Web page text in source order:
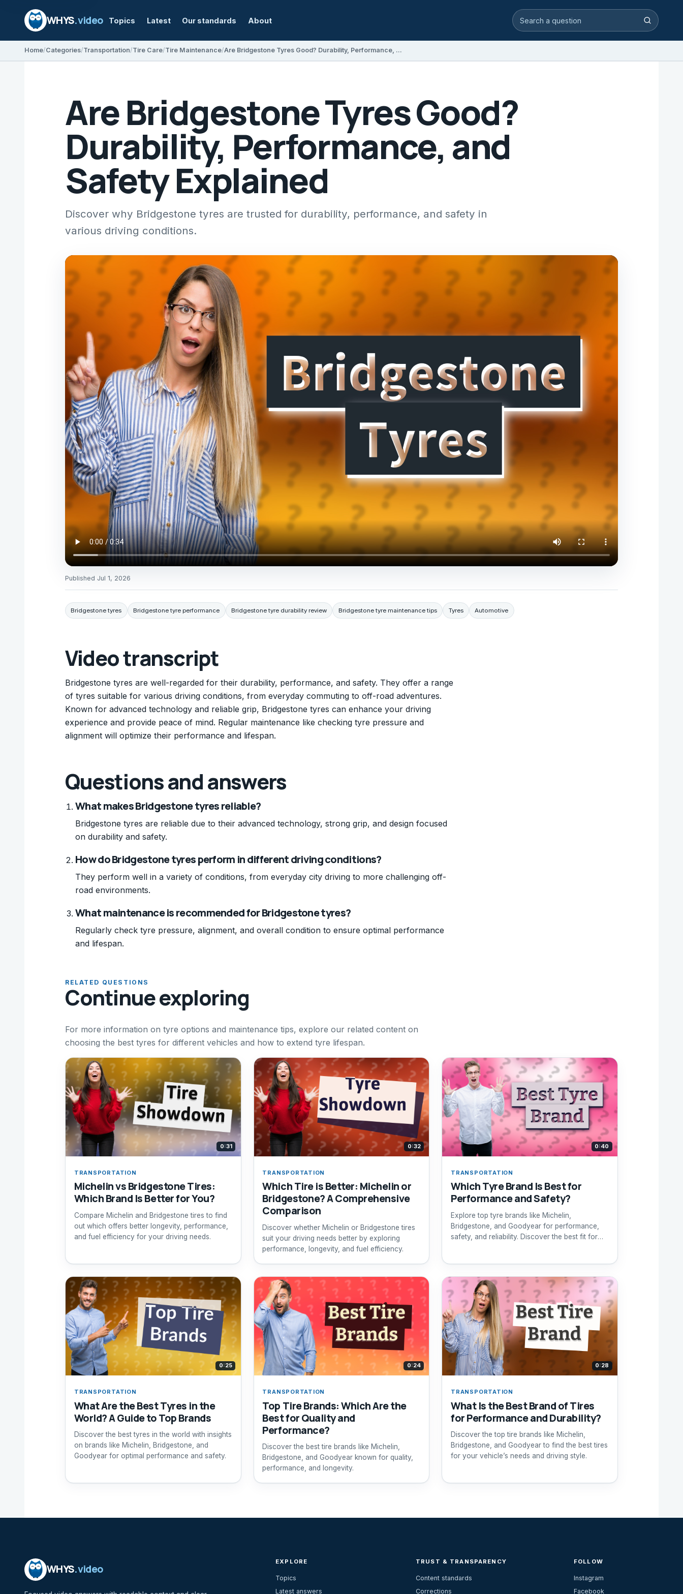
WHYS.video Topics Latest Our standards About Search video answers Search
Home Categories Transportation Tire Care Tire Maintenance Are Bridgestone Tyres Good? Durability, Performance, and Safety Explained
Are Bridgestone Tyres Good?
Durability, Performance, and
Safety Explained
Discover why Bridgestone tyres are trusted for durability, performance, and safety in
various driving conditions.
Published Jul 1, 2026
Bridgestone tyres Bridgestone tyre performance Bridgestone tyre durability review Bridgestone tyre maintenance tips Tyres Automotive
Video transcript
Bridgestone tyres are well-regarded for their durability, performance, and safety. They offer a range
of tyres suitable for various driving conditions, from everyday commuting to off-road adventures.
Known for advanced technology and reliable grip, Bridgestone tyres can enhance your driving
experience and provide peace of mind. Regular maintenance like checking tyre pressure and
alignment will optimize their performance and lifespan.
Questions and answers
What makes Bridgestone tyres reliable?
Bridgestone tyres are reliable due to their advanced technology, strong grip, and design focused
on durability and safety.
How do Bridgestone tyres perform in different driving conditions?
They perform well in a variety of conditions, from everyday city driving to more challenging off-
road environments.
What maintenance is recommended for Bridgestone tyres?
Regularly check tyre pressure, alignment, and overall condition to ensure optimal performance
and lifespan.
RELATED QUESTIONS
Continue exploring
For more information on tyre options and maintenance tips, explore our related content on
choosing the best tyres for different vehicles and how to extend tyre lifespan.
0:31
TRANSPORTATION
Michelin vs Bridgestone Tires:
Which Brand Is Better for You?
Compare Michelin and Bridgestone tires to find
out which offers better longevity, performance,
and fuel efficiency for your driving needs.
0:32
TRANSPORTATION
Which Tire is Better: Michelin or
Bridgestone? A Comprehensive
Comparison
Discover whether Michelin or Bridgestone tires
suit your driving needs better by exploring
performance, longevity, and fuel efficiency.
0:40
TRANSPORTATION
Which Tyre Brand Is Best for
Performance and Safety?
Explore top tyre brands like Michelin,
Bridgestone, and Goodyear for performance,
safety, and reliability. Discover the best fit for
0:25
TRANSPORTATION
What Are the Best Tyres in the
World? A Guide to Top Brands
Discover the best tyres in the world with insights
on brands like Michelin, Bridgestone, and
Goodyear for optimal performance and safety.
0:24
TRANSPORTATION
Top Tire Brands: Which Are the
Best for Quality and
Performance?
Discover the best tire brands like Michelin,
Bridgestone, and Goodyear known for quality,
performance, and longevity.
0:28
TRANSPORTATION
What Is the Best Brand of Tires
for Performance and Durability?
Discover the top tire brands like Michelin,
Bridgestone, and Goodyear to find the best tires
for your vehicle’s needs and driving style.
WHYS.video
EXPLORE
Topics
Latest answers
TRUST & TRANSPARENCY
Content standards
Corrections
FOLLOW
Instagram
Facebook